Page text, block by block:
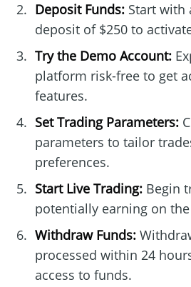
Deposit Funds:Start with
deposit of $250 to
Try the Demo Account:
platform risk-free to get
features.
Set Trading Parameters:
parameters to tailor
preferences.
Start Live Trading:Begin
potentially earning on
Withdraw Funds:
processed within 24
access to funds.